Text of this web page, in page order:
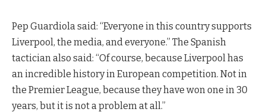
Pep Guardiola said: “Everyone in this country supports
Liverpool, the media, and everyone.” The Spanish
tactician also said: “Of course, because Liverpool has
an incredible history in European competition. Not in
the Premier League, because they have won one in 30
years, but it is not a problem at all.”